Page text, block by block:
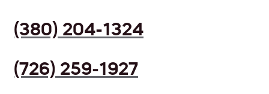
(380) 204-1324
(726) 259-1927